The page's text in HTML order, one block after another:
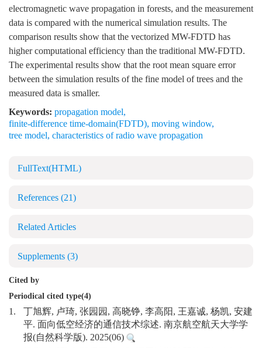
electromagnetic wave propagation in forests, and the measurement
data is compared with the numerical simulation results. The
comparison results show that the vectorized MW-FDTD has
higher computational efficiency than the traditional MW-FDTD.
The experimental results show that the root mean square error
between the simulation results of the fine model of trees and the
measured data is smaller.
Keywords: propagation model,
finite-difference time-domain(FDTD), moving window,
tree model, characteristics of radio wave propagation
FullText(HTML)
References (21)
Related Articles
Supplements (3)
Cited by
Periodical cited type(4)
1.
丁旭辉, 卢琦, 张园园, 高晓铮, 李高阳, 王嘉诚, 杨凯, 安建
平. 面向低空经济的通信技术综述. 南京航空航天大学学
报(自然科学版). 2025(06)